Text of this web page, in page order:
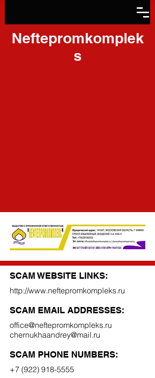
Neftepromkomplek
s
SCAM WEBSITE LINKS:
http://www.neftepromkompleks.ru
SCAM EMAIL ADDRESSES:
office@neftepromkompleks.ru
chernukhaandrey@mail.ru
SCAM PHONE NUMBERS:
+7 (922) 918-5555